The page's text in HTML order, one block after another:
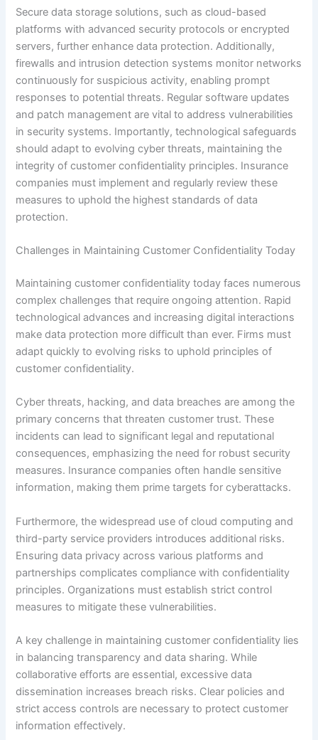
Secure data storage solutions, such as cloud-based
platforms with advanced security protocols or encrypted
servers, further enhance data protection. Additionally,
firewalls and intrusion detection systems monitor networks
continuously for suspicious activity, enabling prompt
responses to potential threats. Regular software updates
and patch management are vital to address vulnerabilities
in security systems. Importantly, technological safeguards
should adapt to evolving cyber threats, maintaining the
integrity of customer confidentiality principles. Insurance
companies must implement and regularly review these
measures to uphold the highest standards of data
protection.
Challenges in Maintaining Customer Confidentiality Today
Maintaining customer confidentiality today faces numerous
complex challenges that require ongoing attention. Rapid
technological advances and increasing digital interactions
make data protection more difficult than ever. Firms must
adapt quickly to evolving risks to uphold principles of
customer confidentiality.
Cyber threats, hacking, and data breaches are among the
primary concerns that threaten customer trust. These
incidents can lead to significant legal and reputational
consequences, emphasizing the need for robust security
measures. Insurance companies often handle sensitive
information, making them prime targets for cyberattacks.
Furthermore, the widespread use of cloud computing and
third-party service providers introduces additional risks.
Ensuring data privacy across various platforms and
partnerships complicates compliance with confidentiality
principles. Organizations must establish strict control
measures to mitigate these vulnerabilities.
A key challenge in maintaining customer confidentiality lies
in balancing transparency and data sharing. While
collaborative efforts are essential, excessive data
dissemination increases breach risks. Clear policies and
strict access controls are necessary to protect customer
information effectively.